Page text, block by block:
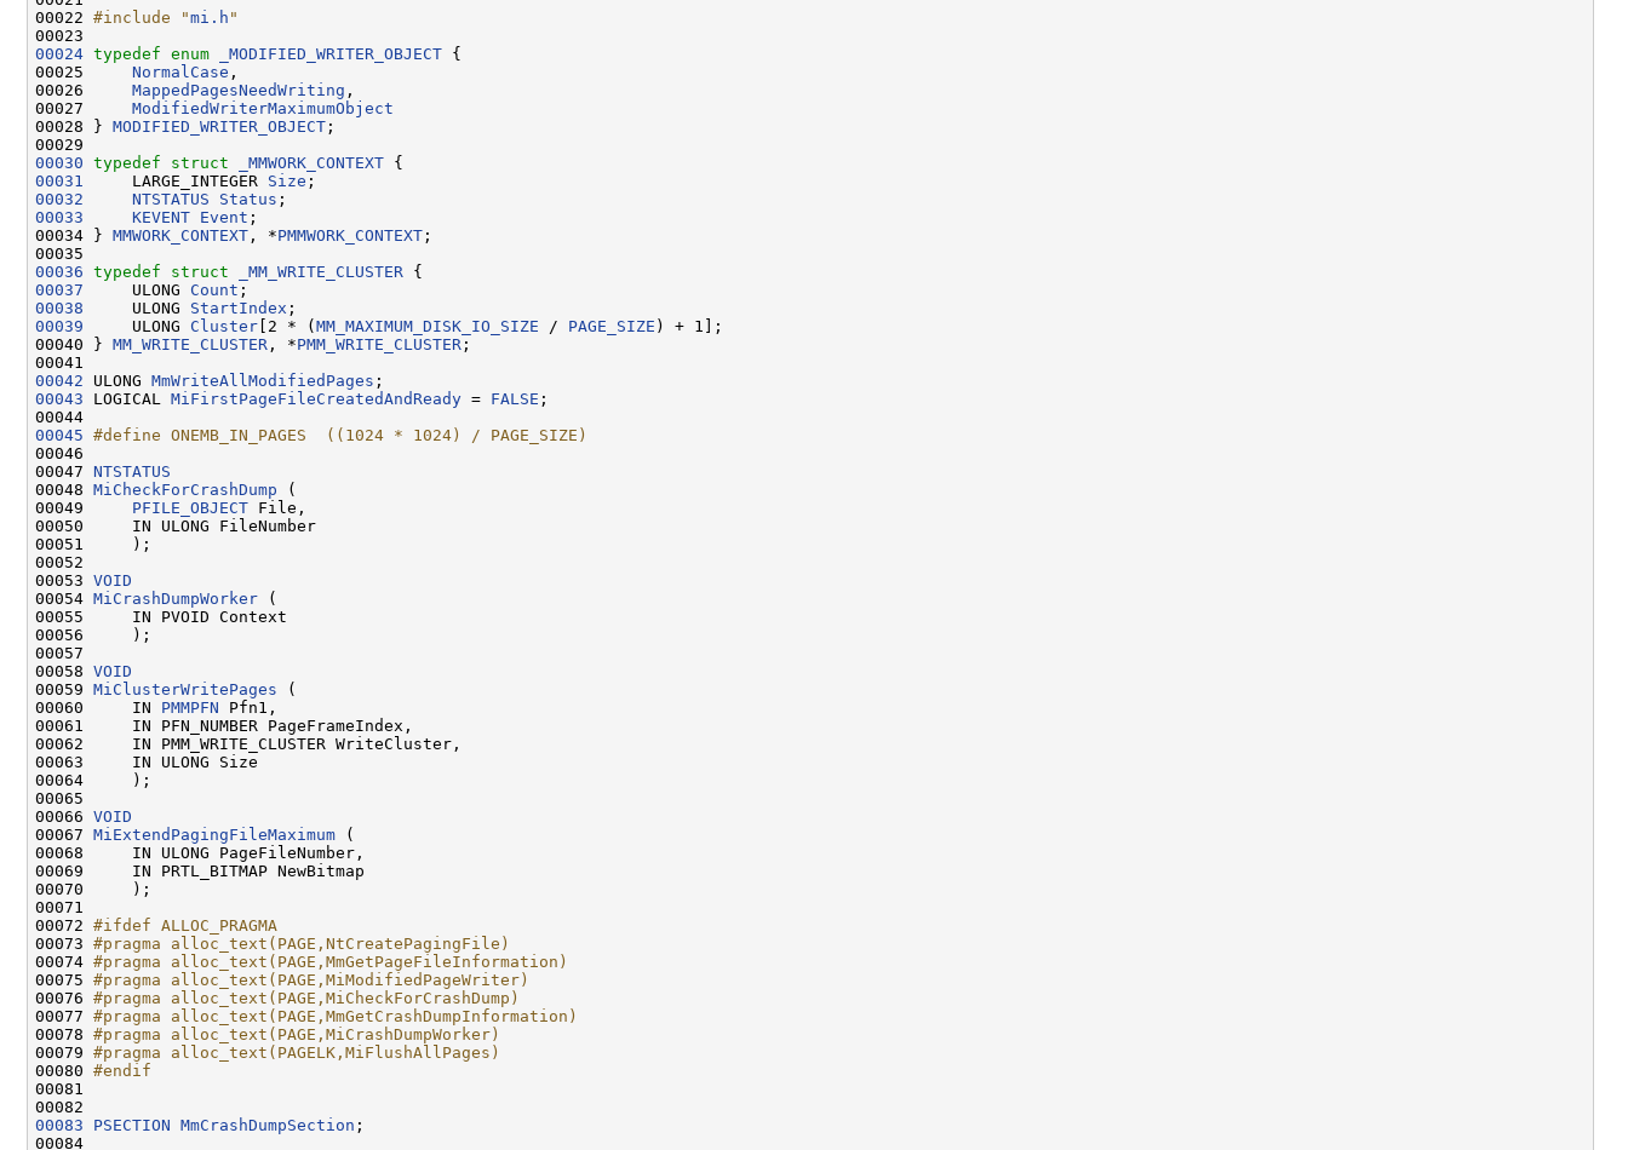
00022 #include "mi.h "
00024 typedef enum _MODIFIED_WRITER_OBJECT {
00025 NormalCase ,
00026 MappedPagesNeedWriting ,
00027 ModifiedWriterMaximumObject
00028 } MODIFIED_WRITER_OBJECT ;
00030 typedef struct _MMWORK_CONTEXT
00031
     LARGE_INTEGER
Size
00032
NTSTATUS Status
00033
KEVENT Event ;
00034 } MMWORK_CONTEXT , *PMMWORK_CONTEXT ;
00036 typedef struct _MM_WRITE_CLUSTER
00037
     ULONG
Count
00038
     ULONG
StartIndex
00039
     ULONG
Cluster [2 * ( MM_MAXIMUM_DISK_IO_SIZE / PAGE_SIZE ) + 1];
00040 } MM_WRITE_CLUSTER , *PMM_WRITE_CLUSTER ;
00042 ULONG MmWriteAllModifiedPages
00043 LOGICAL MiFirstPageFileCreatedAndReady = FALSE ;
00045 #define ONEMB_IN_PAGES  ((1024 * 1024) / PAGE_SIZE)
00046
00047 NTSTATUS
00048 MiCheckForCrashDump (
00049 PFILE_OBJECT File,
00050     IN ULONG FileNumber
00051     );
00052
00053 VOID
00054 MiCrashDumpWorker (
00055     IN PVOID Context
00056     );
00057
00058 VOID
00059 MiClusterWritePages (
00060     IN PMMPFN Pfn1,
00061     IN PFN_NUMBER PageFrameIndex,
00062     IN PMM_WRITE_CLUSTER WriteCluster,
00063     IN ULONG Size
00064     );
00065
00066 VOID
00067 MiExtendPagingFileMaximum (
00068     IN ULONG PageFileNumber,
00069     IN PRTL_BITMAP NewBitmap
00070     );
00071
00072 #ifdef ALLOC_PRAGMA
00073 #pragma alloc_text(PAGE,NtCreatePagingFile)
00074 #pragma alloc_text(PAGE,MmGetPageFileInformation)
00075 #pragma alloc_text(PAGE,MiModifiedPageWriter)
00076 #pragma alloc_text(PAGE,MiCheckForCrashDump)
00077 #pragma alloc_text(PAGE,MmGetCrashDumpInformation)
00078 #pragma alloc_text(PAGE,MiCrashDumpWorker)
00079 #pragma alloc_text(PAGELK,MiFlushAllPages)
00080 #endif
00081
00083
PSECTION MmCrashDumpSection ;